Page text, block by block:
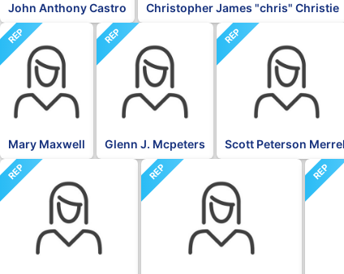
John Anthony Castro Christopher James "chris" Christie
REP
Mary Maxwell
REP
Glenn J. Mcpeters
REP
Scott Peterson
REP REP REP